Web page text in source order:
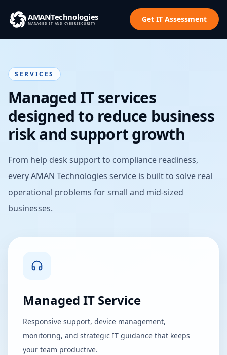
AMANTechnologies
MANAGED IT AND CYBERSECURITY Get IT Assessment
SERVICES
Managed IT services
designed to reduce business
risk and support growth
From help desk support to compliance readiness,
every AMAN Technologies service is built to solve real
operational problems for small and mid-sized
businesses.
Managed IT Service
Responsive support, device management,
monitoring, and strategic IT guidance that keeps
your team productive.